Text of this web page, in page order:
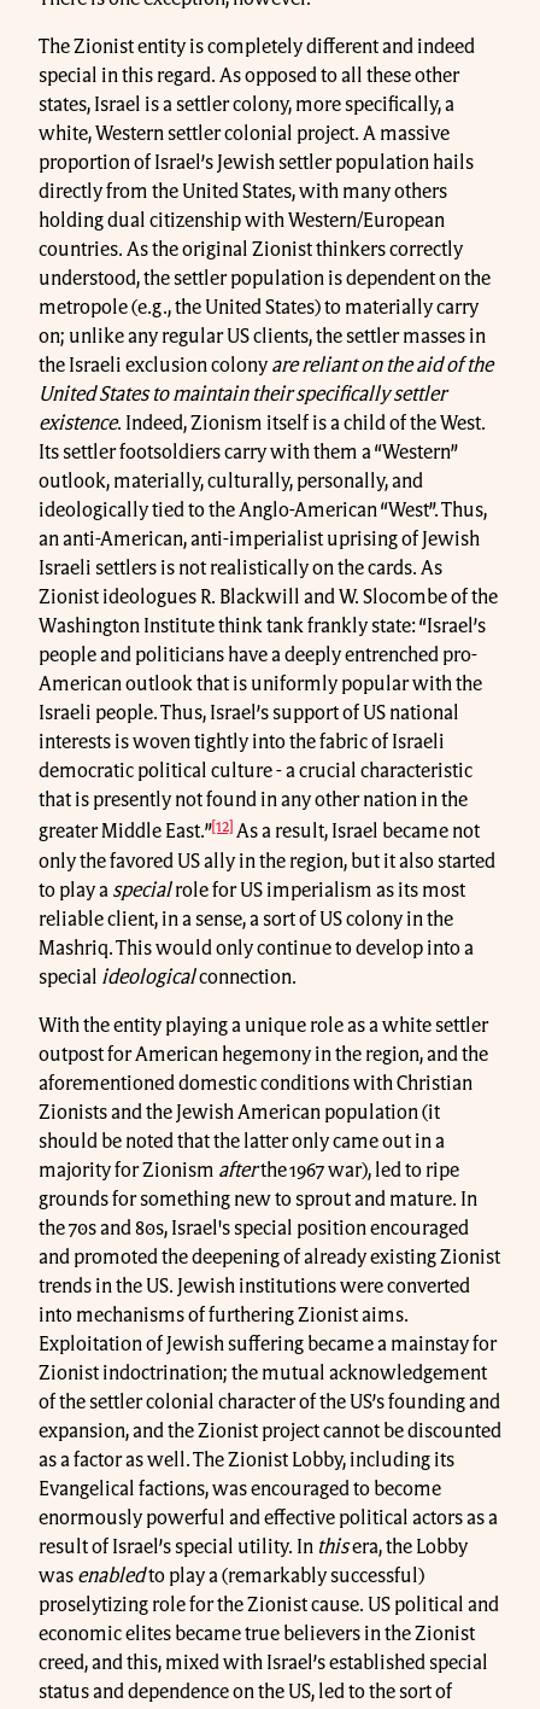
The Zionist entity is completely different and indeed
special in this regard. As opposed to all these other
states, Israel is a settler colony, more specifically, a
white, Western settler colonial project. A massive
proportion of Israel’s Jewish settler population hails
directly from the United States, with many others
holding dual citizenship with Western/European
countries. As the original Zionist thinkers correctly
understood, the settler population is dependent on the
metropole (e.g., the United States) to materially carry
on; unlike any regular US clients, the settler masses in
the Israeli exclusion colony are reliant on the aid of the
United States to maintain their specifically settler
existence. Indeed, Zionism itself is a child of the West.
Its settler footsoldiers carry with them a “Western”
outlook, materially, culturally, personally, and
ideologically tied to the Anglo-American “West”. Thus,
an anti-American, anti-imperialist uprising of Jewish
Israeli settlers is not realistically on the cards. As
Zionist ideologues R. Blackwill and W. Slocombe of the
Washington Institute think tank frankly state: “Israel’s
people and politicians have a deeply entrenched pro-
American outlook that is uniformly popular with the
Israeli people. Thus, Israel’s support of US national
interests is woven tightly into the fabric of Israeli
democratic political culture - a crucial characteristic
that is presently not found in any other nation in the
greater Middle East.”[12] As a result, Israel became not
only the favored US ally in the region, but it also started
to play a specialrole for US imperialism as its most
reliable client, in a sense, a sort of US colony in the
Mashriq. This would only continue to develop into a
special
ideologicalconnection.
With the entity playing a unique role as a white settler
outpost for American hegemony in the region, and the
aforementioned domestic conditions with Christian
Zionists and the Jewish American population (it
should be noted that the latter only came out in a
majority for Zionism afterthe 1967 war), led to ripe
grounds for something new to sprout and mature. In
the 70s and 80s, Israel's special position encouraged
and promoted the deepening of already existing Zionist
trends in the US. Jewish institutions were converted
into mechanisms of furthering Zionist aims.
Exploitation of Jewish suffering became a mainstay for
Zionist indoctrination; the mutual acknowledgement
of the settler colonial character of the US’s founding and
expansion, and the Zionist project cannot be discounted
as a factor as well. The Zionist Lobby, including its
Evangelical factions, was encouraged to become
enormously powerful and effective political actors as a
result of Israel’s special utility. In thisera, the Lobby
was enabledto play a (remarkably successful)
proselytizing role for the Zionist cause. US political and
economic elites became true believers in the Zionist
creed, and this, mixed with Israel’s established special
status and dependence on the US, led to the sort of